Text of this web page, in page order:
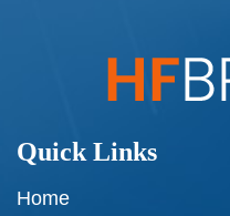
Quick Links
Home